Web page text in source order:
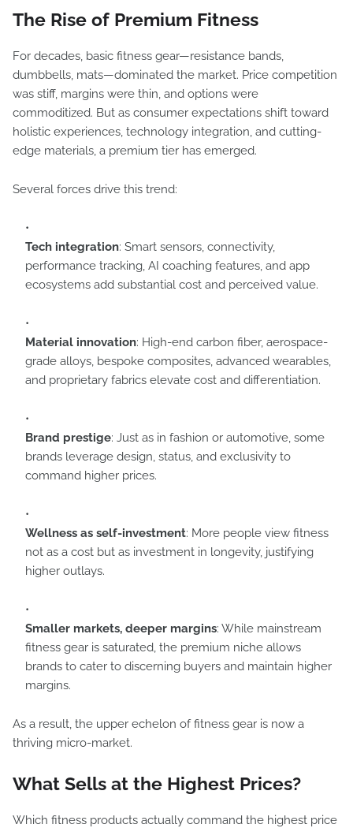
The Rise of Premium Fitness
For decades, basic fitness gear—resistance bands,
dumbbells, mats—dominated the market. Price competition
was stiff, margins were thin, and options were
commoditized. But as consumer expectations shift toward
holistic experiences, technology integration, and cutting-
edge materials, a premium tier has emerged.
Several forces drive this trend:
Tech integration: Smart sensors, connectivity,
performance tracking, AI coaching features, and app
ecosystems add substantial cost and perceived value.
Material innovation: High-end carbon fiber, aerospace-
grade alloys, bespoke composites, advanced wearables,
and proprietary fabrics elevate cost and differentiation.
Brand prestige: Just as in fashion or automotive, some
brands leverage design, status, and exclusivity to
command higher prices.
Wellness as self-investment: More people view fitness
not as a cost but as investment in longevity, justifying
higher outlays.
Smaller markets, deeper margins: While mainstream
fitness gear is saturated, the premium niche allows
brands to cater to discerning buyers and maintain higher
margins.
As a result, the upper echelon of fitness gear is now a
thriving micro-market.
What Sells at the Highest Prices?
Which fitness products actually command the highest price